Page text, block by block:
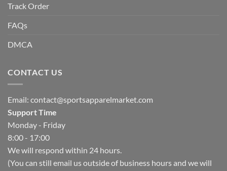
Track Order
FAQs
DMCA
CONTACT US
Email: contact@sportsapparelmarket.com
Support Time
Monday - Friday
8:00 - 17:00
We will respond within 24 hours.
(You can still email us outside of business hours and we will